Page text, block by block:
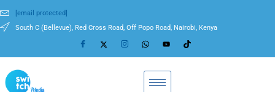
[email protected]
South C (Bellevue), Red Cross Road, Off Popo Road, Nairobi, Kenya